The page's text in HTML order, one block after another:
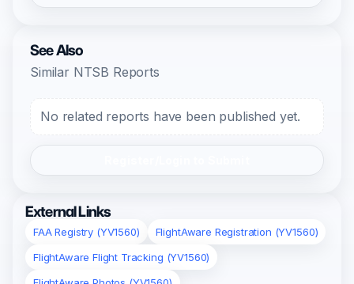
See Also
Similar NTSB Reports
No related reports have been published yet.
External Links
FAA Registry (YV1560)
FlightAware Registration (YV1560)
FlightAware Flight Tracking (YV1560)